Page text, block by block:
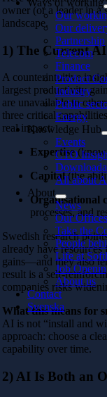
Ways of working
Our
Our
Partnership
Telecom
Finance
Product
Industry
Public
Energy
Knowledge Hub
Events
CTO
All about
About
News
Our
Take the
People
Life at
Job
About us
Contact
Svenska
owner (or a leader in a
landscape.
1) The Current
A counterintuitive
largest productivity
are unavailable to
three critical
real impact:
Expertise
Capital(the
Organisational
processes, and
Swedish research
already have
gains—and they also
result is a self-
companies risks
What this means for
AI is not “install and
approach: choose a
capability over time.
2) AI Is Both an